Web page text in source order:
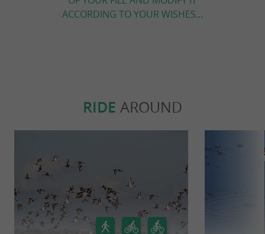
ACCORDING TO YOUR WISHES...
RIDE AROUND